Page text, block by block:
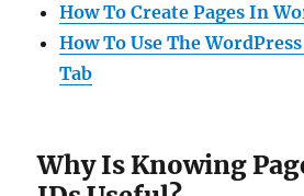
How To Create Pages In
How To Use The
Tab
Why Is Knowing